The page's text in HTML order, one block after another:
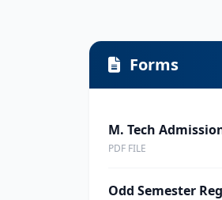
Forms
M. Tech
PDF FILE
Odd Semester